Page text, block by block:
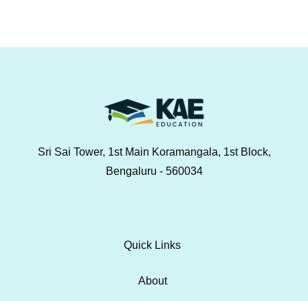
Sri Sai Tower, 1st Main Koramangala, 1st Block,
Bengaluru - 560034
Quick Links
About